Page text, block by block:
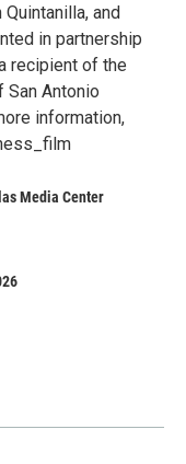
and
in partnership
recipient of the
San Antonio
information,
Media Center